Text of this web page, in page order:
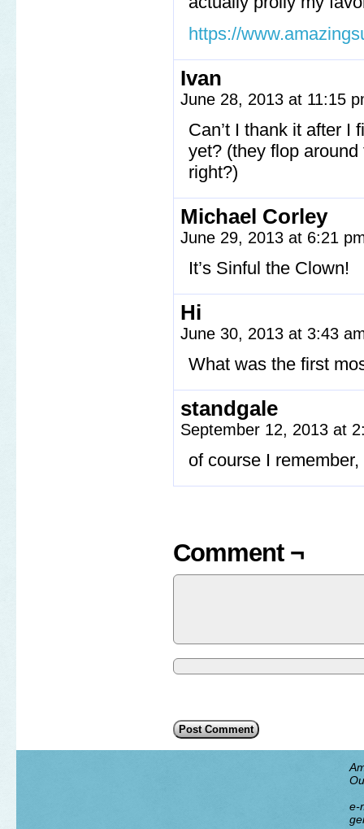
https://
Ivan
June 28, 2013 at 11:15
Can’t I thank it after I
yet? (they flop
right?)
Michael Corley
June 29, 2013 at 6:21
It’s Sinful the Clown!
Hi
June 30, 2013 at 3:43
What was the first
standgale
September 12, 2013 at
of course I
Comment ¬
e-